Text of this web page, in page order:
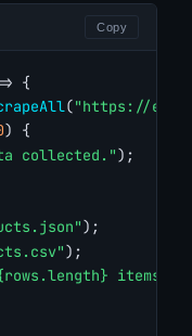
Copy
{
("https://
) {
collected.");
);
);
items.`